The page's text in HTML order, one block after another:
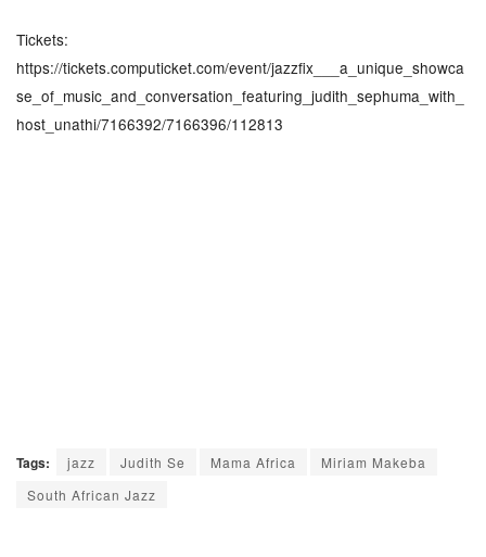
Tickets:
https://tickets.computicket.com/event/jazzfix___a_unique_showca
se_of_music_and_conversation_featuring_judith_sephuma_with_
host_unathi/7166392/7166396/112813
Tags: jazz Judith Se Mama Africa
Miriam Makeba
South African Jazz